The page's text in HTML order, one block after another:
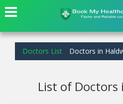
Doctors List Doctors in
List of Doctors